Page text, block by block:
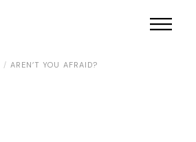
AREN’T YOU AFRAID?